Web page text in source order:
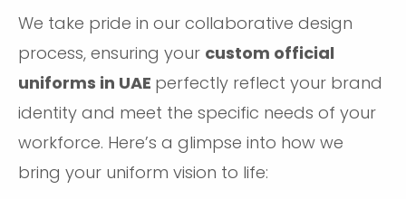
We take pride in our collaborative design
process, ensuring your custom official
uniforms in UAE perfectly reflect your brand
identity and meet the specific needs of your
workforce. Here’s a glimpse into how we
bring your uniform vision to life: